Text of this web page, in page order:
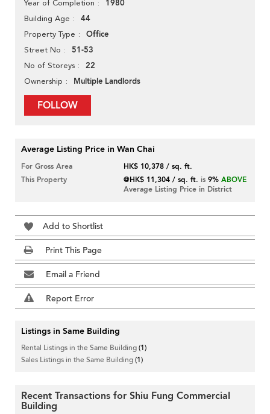
Year of Completion 1980
Building Age 44
Property Type Office
Street No 51-53
No of Storeys 22
Ownership Multiple Landlords
FOLLOW
Average Listing Price in Wan Chai
For Gross Area
HK$ 10,378 / sq. ft.
This Property
@HK$ 11,304 / sq. ft. is9% ABOVE
Average Listing Price in District
Add to Shortlist
Print This Page
Email a Friend
Report Error
Listings in Same Building
Rental Listings in the Same Building(1)
Sales Listings in the Same Building(1)
Recent Transactions for Shiu Fung Commercial
Building